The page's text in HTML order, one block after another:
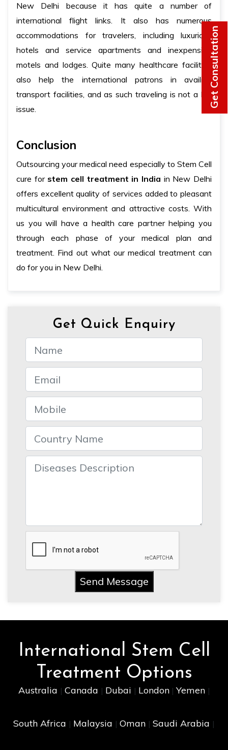
New Delhi because it has quite a number of
international flight links. It also has numerous
accommodations for travelers, including luxurious
hotels and service apartments and inexpensive
motels and lodges. Quite many healthcare facilities
also help the international patrons in availing
transport facilities, and as such traveling is not a big
issue.
Conclusion
Outsourcing your medical need especially to Stem Cell
cure for stem cell treatment in India in New Delhi
offers excellent quality of services added to pleasant
multicultural environment and attractive costs. With
us you will have a health care partner helping you
through each phase of your medical plan and
treatment. Find out what our medical treatment can
do for you in New Delhi.
Get Quick Enquiry
Send Message
Get Consultation
International Stem Cell
Treatment Options
Australia | Canada | Dubai | London| Yemen |
South Africa | Malaysia | Oman | Saudi Arabia |